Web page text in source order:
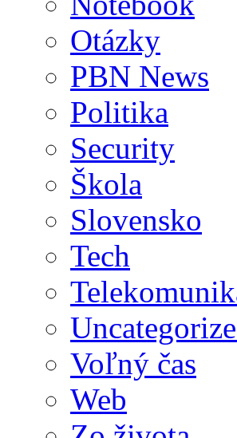
Otázky
PBN News
Politika
Security
Škola
Slovensko
Tech
Voľný čas
Web